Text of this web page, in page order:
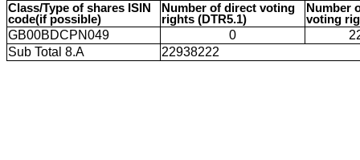
Class/Type of shares ISIN
code(if possible)
Number of direct voting
rights (DTR5.1)
Number
voting
GB00BDCPN049 0
Sub Total 8.A
22938222